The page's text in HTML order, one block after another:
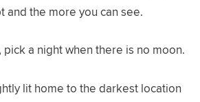
and the more you can see.
a night when there is no moon.
lit home to the darkest location